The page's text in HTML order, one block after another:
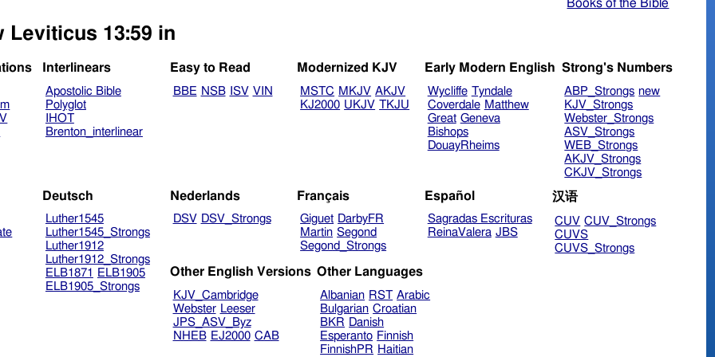
Books of the Bible
13:59 in
Interlinears
Apostolic Bible
Polyglot
IHOT
Brenton_interlinear
Easy to Read
BBE NSB ISV VIN
Modernized KJV
MSTC MKJV AKJV
KJ2000 UKJV TKJU
Early Modern English
Wycliffe Tyndale
Coverdale Matthew
Great Geneva
Bishops
DouayRheims
Strong's Numbers
ABP_Strongs new
KJV_Strongs
Webster_Strongs
ASV_Strongs
WEB_Strongs
AKJV_Strongs
CKJV_Strongs
Deutsch
Luther1545
Luther1545_Strongs
Luther1912
Luther1912_Strongs
ELB1871
ELB1905
ELB1905_Strongs
Nederlands
DSV DSV_Strongs
Français
Giguet DarbyFR
Martin Segond
Segond_Strongs
Español
Sagradas Escrituras
ReinaValera JBS
汉语
CUV CUV_Strongs
CUVS
CUVS_Strongs
Other English Versions
KJV_Cambridge
Webster Leeser
JPS_ASV_Byz
NHEB EJ2000 CAB
Other Languages
Albanian RST Arabic
Bulgarian Croatian
BKR Danish
Esperanto Finnish
FinnishPR Haitian